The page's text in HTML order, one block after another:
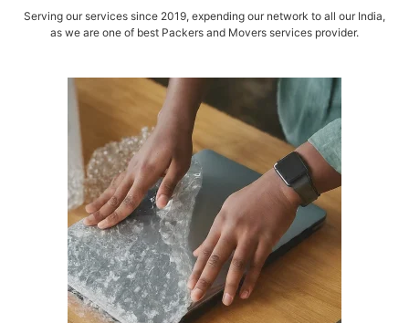
Serving our services since 2019, expending our network to all our India,
as we are one of best Packers and Movers services provider.